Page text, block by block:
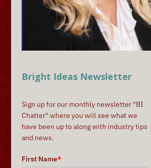
Bright Ideas Newsletter
Sign up for our monthly newsletter "BI
Chatter" where you will see what we
have been up to along with industry tips
and news.
First Name*